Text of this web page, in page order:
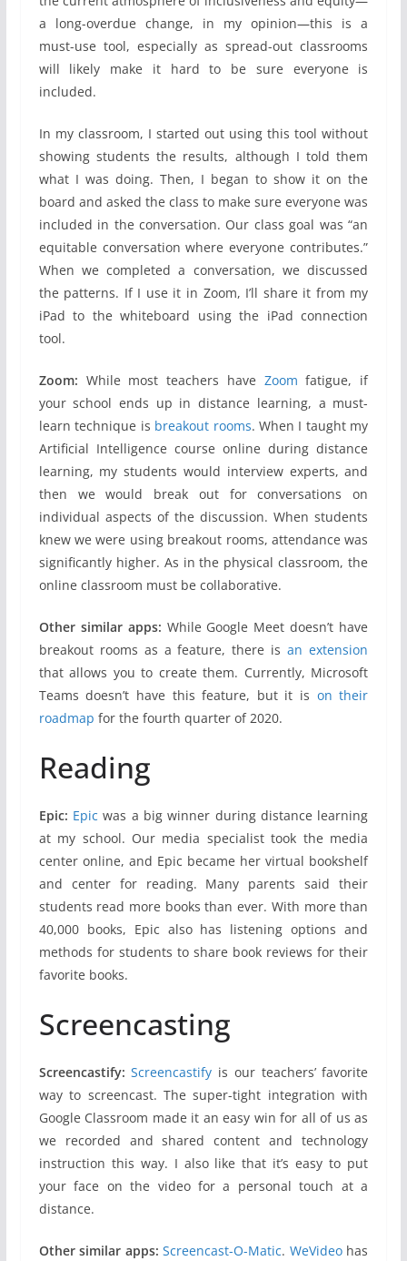
a long-overdue change, in my opinion—this is a
must-use tool, especially as spread-out classrooms
will likely make it hard to be sure everyone is
included.
In my classroom, I started out using this tool without
showing students the results, although I told them
what I was doing. Then, I began to show it on the
board and asked the class to make sure everyone was
included in the conversation. Our class goal was “an
equitable conversation where everyone contributes.”
When we completed a conversation, we discussed
the patterns. If I use it in Zoom, I’ll share it from my
iPad to the whiteboard using the iPad connection
tool.
Zoom: While most teachers have Zoom fatigue, if
your school ends up in distance learning, a must-
learn technique is breakout rooms. When I taught my
Artificial Intelligence course online during distance
learning, my students would interview experts, and
then we would break out for conversations on
individual aspects of the discussion. When students
knew we were using breakout rooms, attendance was
significantly higher. As in the physical classroom, the
online classroom must be collaborative.
Other similar apps: While Google Meet doesn’t have
breakout rooms as a feature, there isan extension
that allows you to create them. Currently, Microsoft
Teams doesn’t have this feature, but it is on their
roadmap for the fourth quarter of 2020.
Reading
Epic: Epic was a big winner during distance learning
at my school. Our media specialist took the media
center online, and Epic became her virtual bookshelf
and center for reading. Many parents said their
students read more books than ever. With more than
40,000 books, Epic also has listening options and
methods for students to share book reviews for their
favorite books.
Screencasting
Screencastify:Screencastify is our teachers’ favorite
way to screencast. The super-tight integration with
Google Classroom made it an easy win for all of us as
we recorded and shared content and technology
instruction this way. I also like that it’s easy to put
your face on the video for a personal touch at a
distance.
Other similar apps: Screencast-O-Matic. WeVideohas